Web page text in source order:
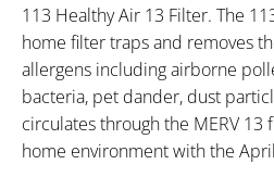
113 Healthy Air 13 Filter. The
home filter traps and removes
allergens including airborne
bacteria, pet dander, dust
circulates through the MERV 13
home environment with the